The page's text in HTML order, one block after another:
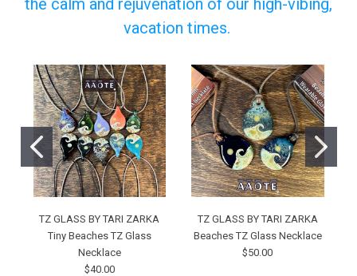
the calm and rejuvenation of our high-vibing,
vacation times.
TZ GLASS BY TARI ZARKA
Tiny Beaches TZ Glass
Necklace
$40.00
TZ GLASS BY TARI ZARKA
Beaches TZ Glass Necklace
$50.00